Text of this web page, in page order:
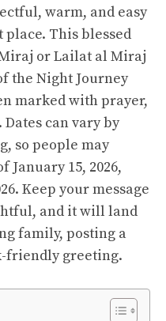
warm, and easy
place. This blessed
or Lailat al Miraj
the Night Journey
marked with prayer,
can vary by
so people may
January 15, 2026,
Keep your message
and it will land
family, posting a
friendly greeting.